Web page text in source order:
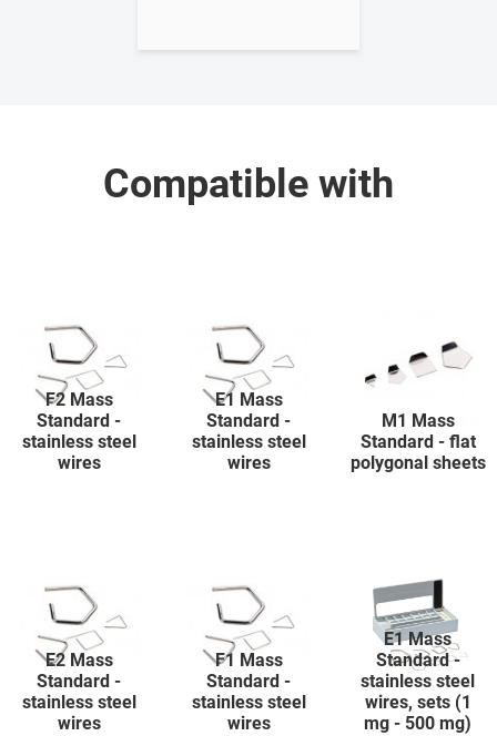
Compatible with
F2 Mass
Standard -
stainless steel
wires
E1 Mass
Standard -
stainless steel
wires
M1 Mass
Standard - flat
polygonal sheets
E2 Mass
Standard -
stainless steel
wires
F1 Mass
Standard -
stainless steel
wires
E1 Mass
Standard -
stainless steel
wires, sets (1
mg - 500 mg)